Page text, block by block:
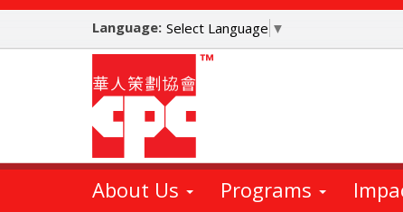
Skip
main
Language: Select Language ▼
About Us Programs